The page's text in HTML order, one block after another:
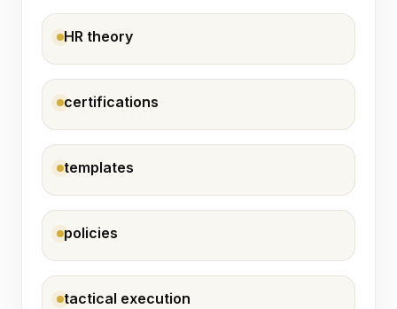
HR theory
certifications
templates
policies
tactical execution